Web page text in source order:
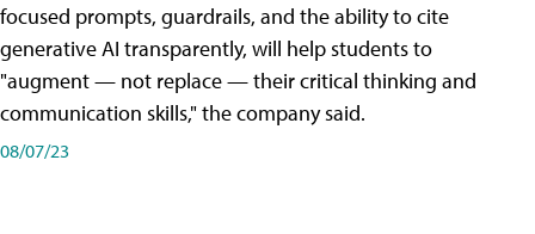
focused prompts, guardrails, and the ability to cite
generative AI transparently, will help students to
"augment — not replace — their critical thinking and
communication skills," the company said.
08/07/23